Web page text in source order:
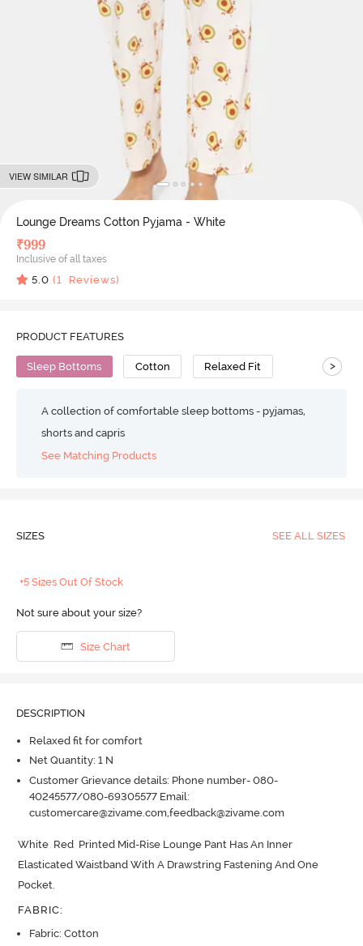
VIEW SIMILAR
Lounge Dreams Cotton Pyjama - White
₹999
Inclusive of all taxes
5.0 (1 Reviews)
PRODUCT FEATURES
Sleep Bottoms Cotton Relaxed Fit >
A collection of comfortable sleep bottoms - pyjamas,
shorts and capris
See Matching Products
SIZES SEE ALL SIZES
+5 Sizes Out Of Stock
Not sure about your size?
Size Chart
DESCRIPTION
Relaxed fit for comfort
Net Quantity: 1 N
Customer Grievance details: Phone number- 080-
40245577/080-69305577 Email:
customercare@zivame.com,feedback@zivame.com
White  Red  Printed Mid-Rise Lounge Pant Has An Inner
Elasticated Waistband With A Drawstring Fastening And One
Pocket.
FABRIC:
Fabric: Cotton